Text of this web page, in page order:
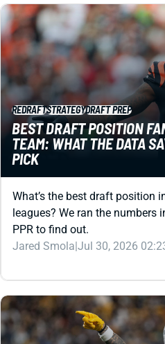
REDRAFTSTRATEGYDRAFT PREP
BEST DRAFT POSITION
TEAM: WHAT THE DATA
PICK
What’s the best draft position
leagues? We ran the numbers
PPR to find out.
Jared Smola|Jul 30, 2026